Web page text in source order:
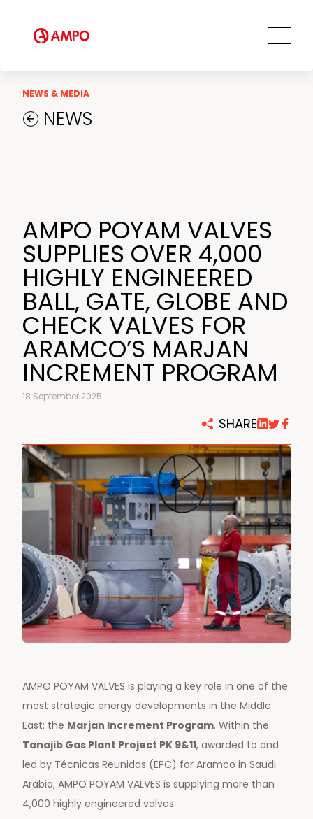
MRO Services
Field Engineering Services
Training services
Our Employees
NEWS & MEDIA
NEWS
AMPO POYAM VALVES
SUPPLIES OVER 4,000
HIGHLY ENGINEERED
BALL, GATE, GLOBE AND
CHECK VALVES FOR
ARAMCO’S MARJAN
INCREMENT PROGRAM
18 September 2025
SHARE
AMPO POYAM VALVES is playing a key role in one of the
most strategic energy developments in the Middle
East: the Marjan Increment Program. Within the
Tanajib Gas Plant Project PK 9&11, awarded to and
led by Técnicas Reunidas (EPC) for Aramco in Saudi
Arabia, AMPO POYAM VALVES is supplying more than
4,000 highly engineered valves.